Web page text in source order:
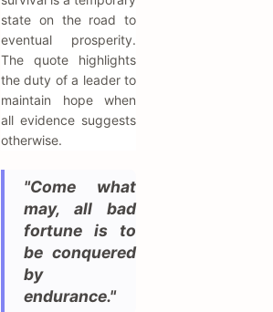
state on the road to
eventual prosperity.
The quote highlights
the duty of a leader to
maintain hope when
all evidence suggests
otherwise.
"Come what
may, all bad
fortune is to
be conquered
by
endurance."